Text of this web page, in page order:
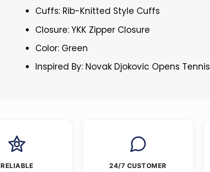
Cuffs: Rib-Knitted Style Cuffs
Closure: YKK Zipper Closure
Color: Green
Inspired By: Novak Djokovic Opens Tennis
RELIABLE
24/7 CUSTOMER